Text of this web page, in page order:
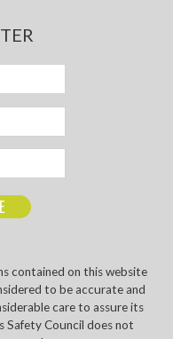
contained on this website
to be accurate and
care to assure its
Safety Council does not